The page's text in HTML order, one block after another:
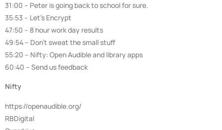
31:00 – Peter is going back to school for sure.
35:53 – Let’s Encrypt
47:50 – 8 hour work day results
49:54 – Don’t sweat the small stuff
55:20 – Nifty: Open Audible and library apps
60:40 – Send us feedback
Nifty
https://openaudible.org/
RBDigital